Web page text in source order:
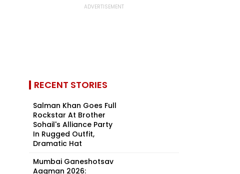
RECENT STORIES
Salman Khan Goes Full
Rockstar At Brother
Sohail's Alliance Party
In Rugged Outfit,
Dramatic Hat
Mumbai Ganeshotsav
Aagman 2026: